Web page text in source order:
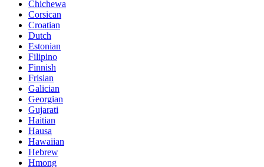
Chichewa
Corsican
Croatian
Dutch
Estonian
Filipino
Finnish
Frisian
Galician
Georgian
Gujarati
Haitian
Hausa
Hawaiian
Hebrew
Hmong